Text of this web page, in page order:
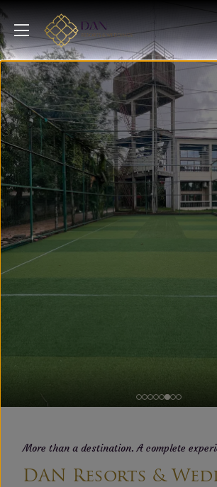
More than a destination. A complete
DAN Resorts &